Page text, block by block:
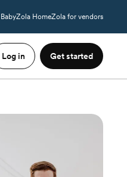
Zola HomeZola for vendors
Log in Get started